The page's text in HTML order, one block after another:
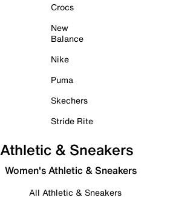
Crocs
New
Balance
Nike
Puma
Skechers
Stride Rite
Athletic & Sneakers
Women's Athletic & Sneakers
All Athletic & Sneakers